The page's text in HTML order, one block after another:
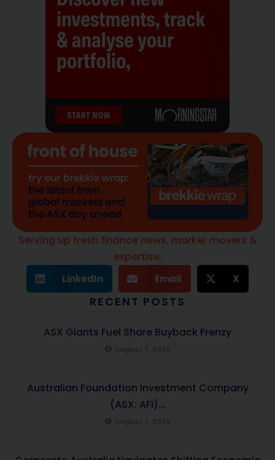
Serving up fresh finance news, marker movers &
expertise.
LinkedIn Email X
RECENT POSTS
ASX Giants Fuel Share Buyback Frenzy
Australian Foundation Investment Company
(ASX: AFI)...